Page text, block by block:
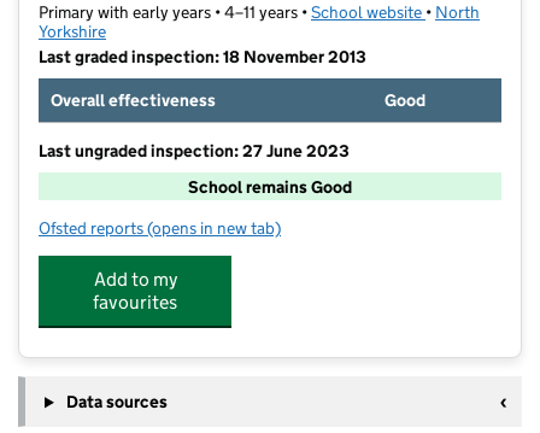
Primary with early years • 4–11 years •School website (opens in new
• North
Yorkshire
Last graded inspection: 18 November 2013
Overall effectiveness
Good
Last ungraded inspection: 27 June 2023
School remains Good
Ofsted reports for Scotton Lingerfield Primary School
(opens in new tab)
Add to my
favourites
Data sources